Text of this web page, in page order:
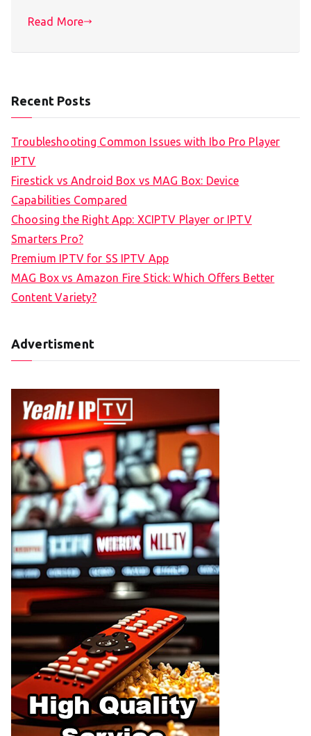
Read More
Recent Posts
Troubleshooting Common Issues with Ibo Pro Player
IPTV
Firestick vs Android Box vs MAG Box: Device
Capabilities Compared
Choosing the Right App: XCIPTV Player or IPTV
Smarters Pro?
Premium IPTV for SS IPTV App
MAG Box vs Amazon Fire Stick: Which Offers Better
Content Variety?
Advertisment